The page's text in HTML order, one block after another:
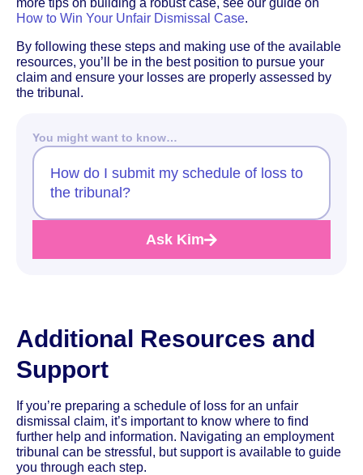
How to Win Your Unfair Dismissal Case.
By following these steps and making use of the available
resources, you’ll be in the best position to pursue your
claim and ensure your losses are properly assessed by
the tribunal.
You might want to know…
How do I submit my schedule of loss to
the tribunal?
Ask Kim
Additional Resources and
Support
If you’re preparing a schedule of loss for an unfair
dismissal claim, it’s important to know where to find
further help and information. Navigating an employment
tribunal can be stressful, but support is available to guide
you through each step.